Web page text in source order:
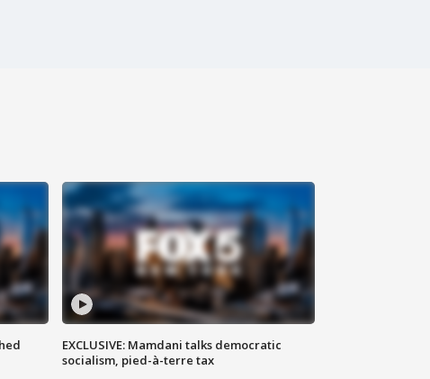
EXCLUSIVE: Mamdani talks democratic
socialism, pied-à-terre tax